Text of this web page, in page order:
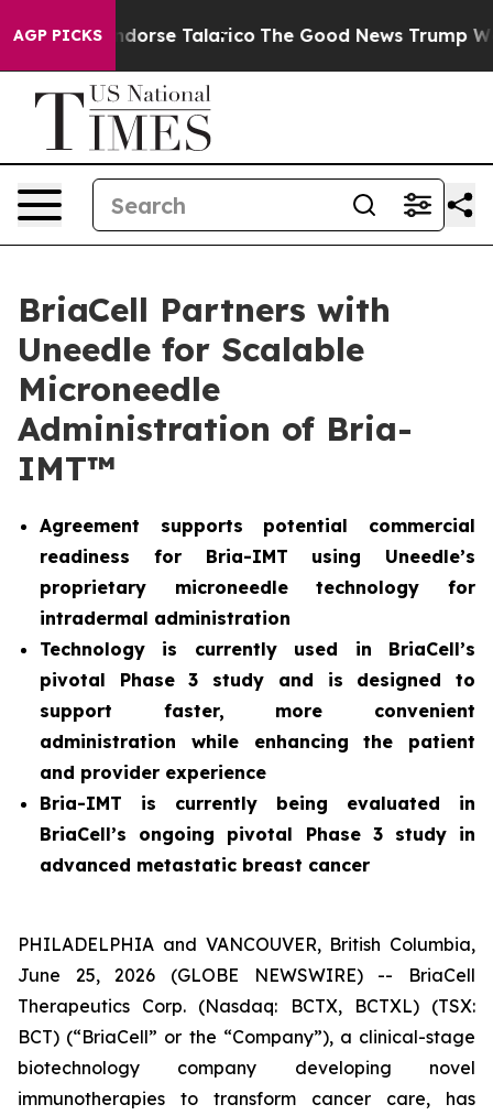
AGP PICKS
Endorse Talarico The Good News Trump Won’t
BriaCell Partners with
Uneedle for Scalable
Microneedle
Administration of Bria-
IMT™
Agreement supports potential commercial
readiness for Bria-IMT using Uneedle’s
proprietary microneedle technology for
intradermal administration
Technology is currently used in BriaCell’s
pivotal Phase 3 study and is designed to
support faster, more convenient
administration while enhancing the patient
and provider experience
Bria-IMT is currently being evaluated in
BriaCell’s ongoing pivotal Phase 3 study in
advanced metastatic breast cancer
PHILADELPHIA and VANCOUVER, British Columbia,
June 25, 2026 (GLOBE NEWSWIRE) -- BriaCell
Therapeutics Corp. (Nasdaq: BCTX, BCTXL) (TSX:
BCT) (“BriaCell” or the “Company”), a clinical-stage
biotechnology company developing novel
immunotherapies to transform cancer care, has